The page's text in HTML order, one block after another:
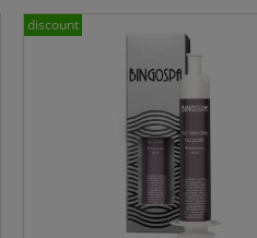
discount